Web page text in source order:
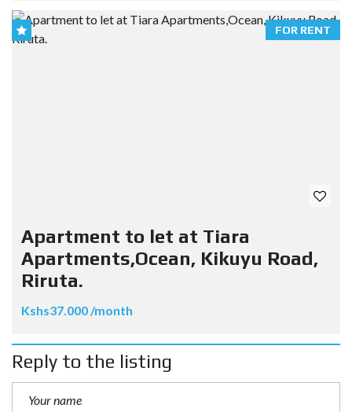
FOR RENT
Apartment to let at Tiara
Apartments,Ocean, Kikuyu Road,
Riruta.
Kshs37.000 /month
Reply to the listing